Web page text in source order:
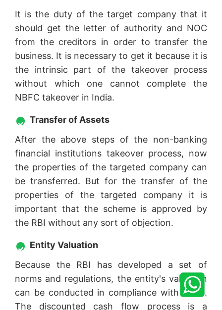
It is the duty of the target company that it
should get the letter of authority and NOC
from the creditors in order to transfer the
business. It is necessary to get it because it is
the intrinsic part of the takeover process
without which one cannot complete the
NBFC takeover in India.
Transfer of Assets
After the above steps of the non-banking
financial institutions takeover process, now
the properties of the targeted company can
be transferred. But for the transfer of the
properties of the targeted company it is
important that the scheme is approved by
the RBI without any sort of objection.
Entity Valuation
Because the RBI has developed a set of
norms and regulations, the entity's valuation
can be conducted in compliance with them.
The discounted cash flow process is a